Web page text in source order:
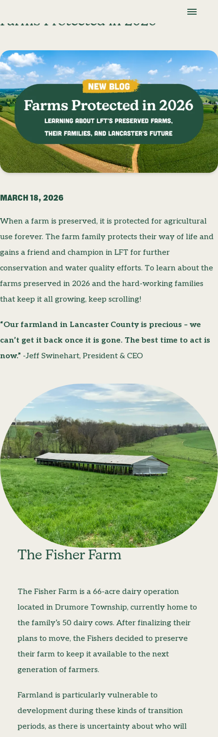
Farms Protected in 2026
MARCH 18, 2026
When a farm is preserved, it is protected for agricultural
use forever. The farm family protects their way of life and
gains a friend and champion in LFT for further
conservation and water quality efforts. To learn about the
farms preserved in 2026 and the hard-working families
that keep it all growing, keep scrolling!
“Our farmland in Lancaster County is precious – we
can’t get it back once it is gone. The best time to act is
now.” -Jeff Swinehart, President & CEO
The Fisher Farm
The Fisher Farm is a 66-acre dairy operation
located in Drumore Township, currently home to
the family’s 50 dairy cows. After finalizing their
plans to move, the Fishers decided to preserve
their farm to keep it available to the next
generation of farmers.
Farmland is particularly vulnerable to
development during these kinds of transition
periods, as there is uncertainty about who will